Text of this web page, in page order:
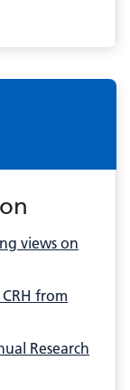
views on
from
Research